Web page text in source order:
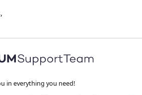
in everything you need!